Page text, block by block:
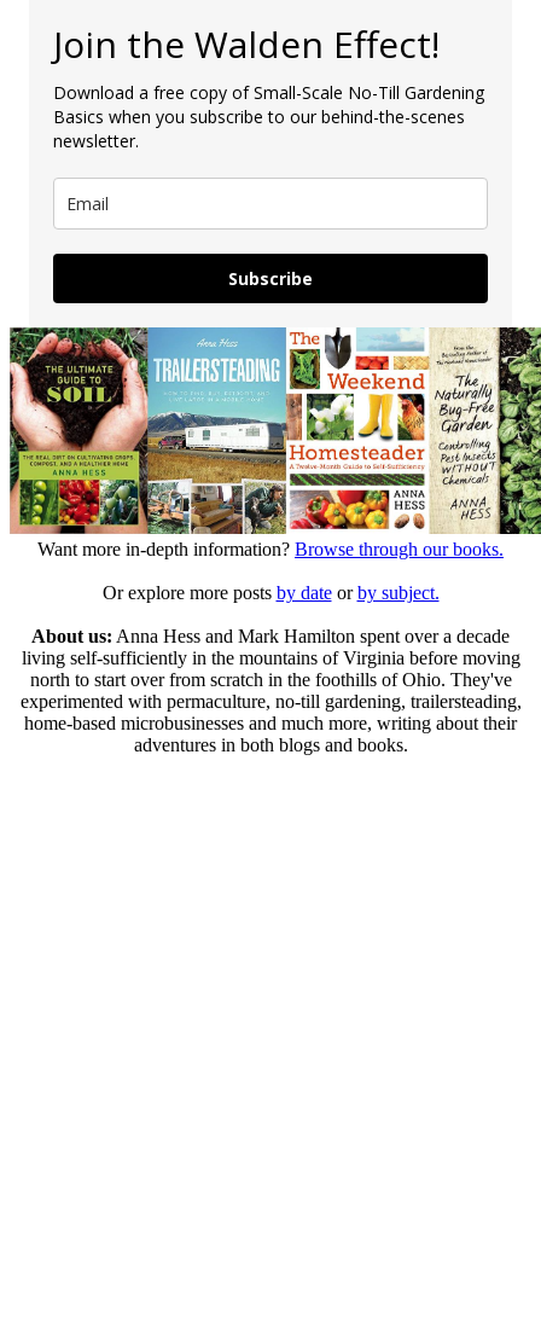
Join the Walden Effect!
Download a free copy of Small-Scale No-Till Gardening
Basics when you subscribe to our behind-the-scenes
newsletter.
Subscribe
Want more in-depth information? Browse through our books.
Or explore more posts by dateorby subject.
About us: Anna Hess and Mark Hamilton spent over a decade
living self-sufficiently in the mountains of Virginia before moving
north to start over from scratch in the foothills of Ohio. They've
experimented with permaculture, no-till gardening, trailersteading,
home-based microbusinesses and much more, writing about their
adventures in both blogs and books.